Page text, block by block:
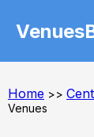
Home >>
Venues